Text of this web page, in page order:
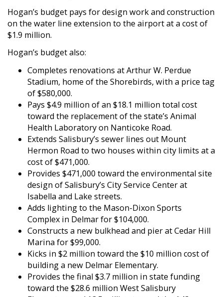
Hogan’s budget pays for design work and construction
on the water line extension to the airport at a cost of
$1.9 million.
Hogan’s budget also:
Completes renovations at Arthur W. Perdue
Stadium, home of the Shorebirds, with a price tag
of $580,000.
Pays $4.9 million of an $18.1 million total cost
toward the replacement of the state’s Animal
Health Laboratory on Nanticoke Road.
Extends Salisbury’s sewer lines out Mount
Hermon Road to two houses within city limits at a
cost of $471,000.
Provides $471,000 toward the environmental site
design of Salisbury’s City Service Center at
Isabella and Lake streets.
Adds lighting to the Mason-Dixon Sports
Complex in Delmar for $104,000.
Constructs a new bulkhead and pier at Cedar Hill
Marina for $99,000.
Kicks in $2 million toward the $10 million cost of
building a new Delmar Elementary.
Provides the final $3.7 million in state funding
toward the $28.6 million West Salisbury